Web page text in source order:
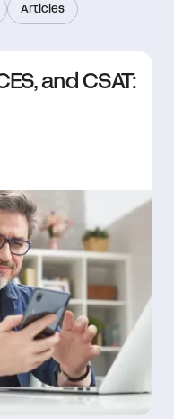
Articles
and CSAT: